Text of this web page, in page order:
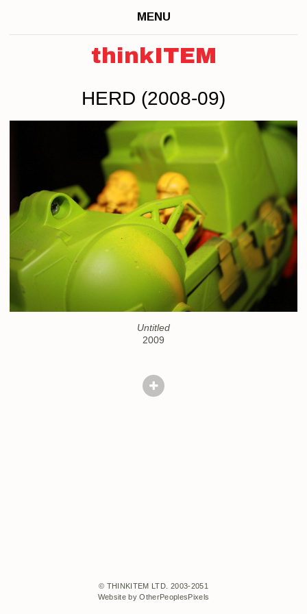
MENU
thinkITEM
HERD (2008-09)
Untitled
2009
© THINKITEM LTD. 2003-2051
Website by OtherPeoplesPixels